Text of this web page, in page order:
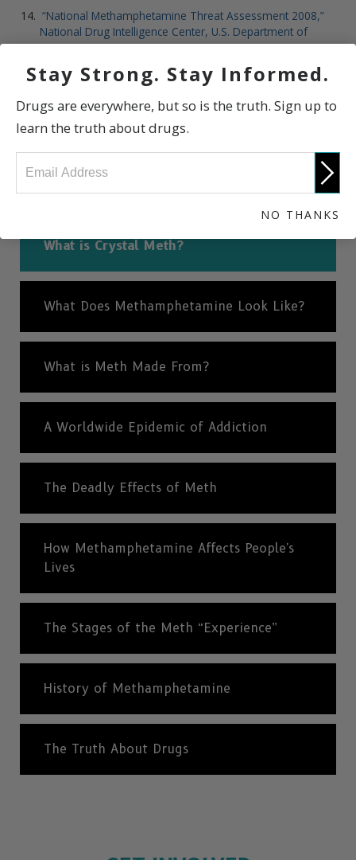
“National Methamphetamine Threat Assessment 2008,”
National Drug Intelligence Center, U.S. Department of
Justice
What Does Methamphetamine Look Like?
What is Crystal Meth?
What Does Methamphetamine Look Like?
What is Meth Made From?
A Worldwide Epidemic of Addiction
The Deadly Effects of Meth
How Methamphetamine Affects People's
Lives
The Stages of the Meth “Experience”
History of Methamphetamine
The Truth About Drugs
Stay Strong. Stay Informed.
Drugs are everywhere, but so is the truth. Sign up to
learn the truth about drugs.
NO THANKS